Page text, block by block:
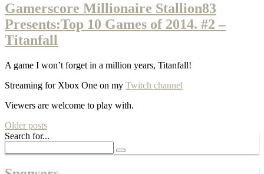
Gamerscore Millionaire Stallion83
Presents:Top 10 Games of 2014. #2 –
Titanfall
A game I won’t forget in a million years, Titanfall!
Streaming for Xbox One on my Twitch channel
Viewers are welcome to play with.
Older posts
Search for...